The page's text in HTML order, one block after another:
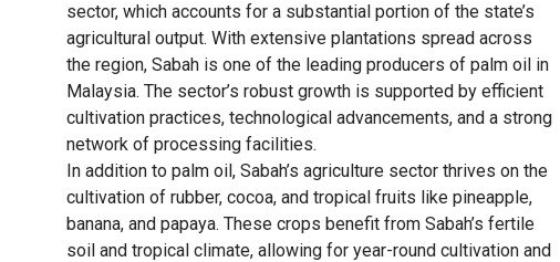
sector, which accounts for a substantial portion of the state’s
agricultural output. With extensive plantations spread across
the region, Sabah is one of the leading producers of palm oil in
Malaysia. The sector’s robust growth is supported by efficient
cultivation practices, technological advancements, and a strong
network of processing facilities.
In addition to palm oil, Sabah’s agriculture sector thrives on the
cultivation of rubber, cocoa, and tropical fruits like pineapple,
banana, and papaya. These crops benefit from Sabah’s fertile
soil and tropical climate, allowing for year-round cultivation and